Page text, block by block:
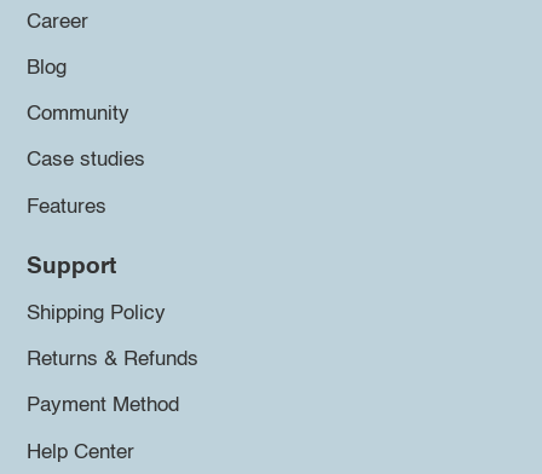
Career
Blog
Community
Case studies
Features
Support
Shipping Policy
Returns & Refunds
Payment Method
Help Center